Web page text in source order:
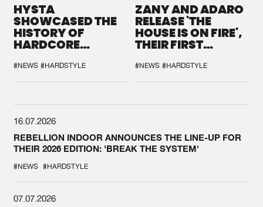
HYSTA
SHOWCASED THE
HISTORY OF
HARDCORE
SPOTLIGHT AT
DEFQON.1
#NEWS #HARDSTYLE
ZANY AND ADARO
RELEASE 'THE
HOUSE IS ON FIRE',
THEIR FIRST
#NEWS #HARDSTYLE
16.07.2026
REBELLION INDOOR ANNOUNCES THE LINE-UP FOR
THEIR 2026 EDITION: 'BREAK THE SYSTEM'
#NEWS #HARDSTYLE
07.07.2026